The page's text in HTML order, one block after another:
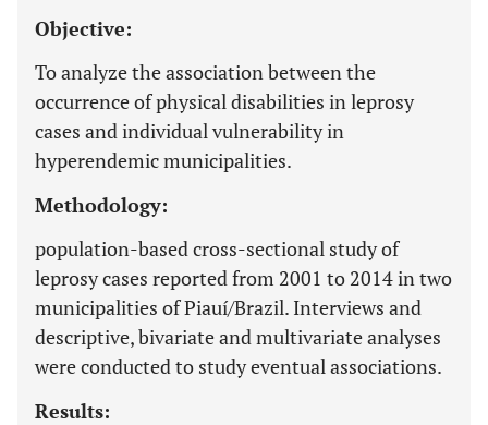
Objective:
To analyze the association between the
occurrence of physical disabilities in leprosy
cases and individual vulnerability in
hyperendemic municipalities.
Methodology:
population-based cross-sectional study of
leprosy cases reported from 2001 to 2014 in two
municipalities of Piauí/Brazil. Interviews and
descriptive, bivariate and multivariate analyses
were conducted to study eventual associations.
Results: